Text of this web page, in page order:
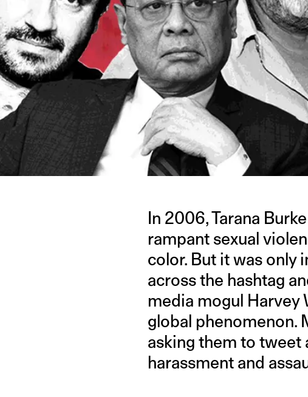
In 2006, Tarana
rampant sexual
color. But it was only
across the hashtag
media mogul Harvey
global phenomenon.
asking them to tweet
harassment and